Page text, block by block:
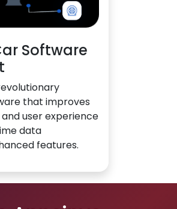
Software
that improves
user experience
data
features.